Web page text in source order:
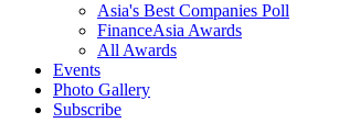
Asia's Best Companies Poll
FinanceAsia Awards
All Awards
Events
Photo Gallery
Subscribe